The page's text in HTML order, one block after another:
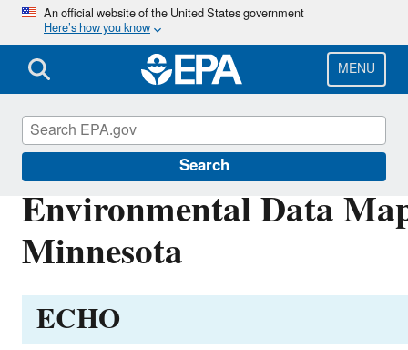
Skip
main
content
An official website of the United States government
Here’s how you know
MENU
Search
Environmental Data
Minnesota
ECHO
EPA in Minnesota